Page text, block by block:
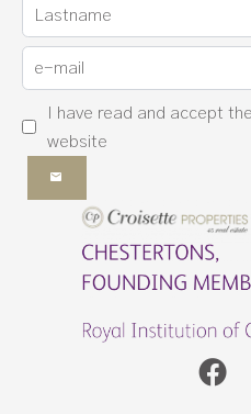
I have read and accept the
website